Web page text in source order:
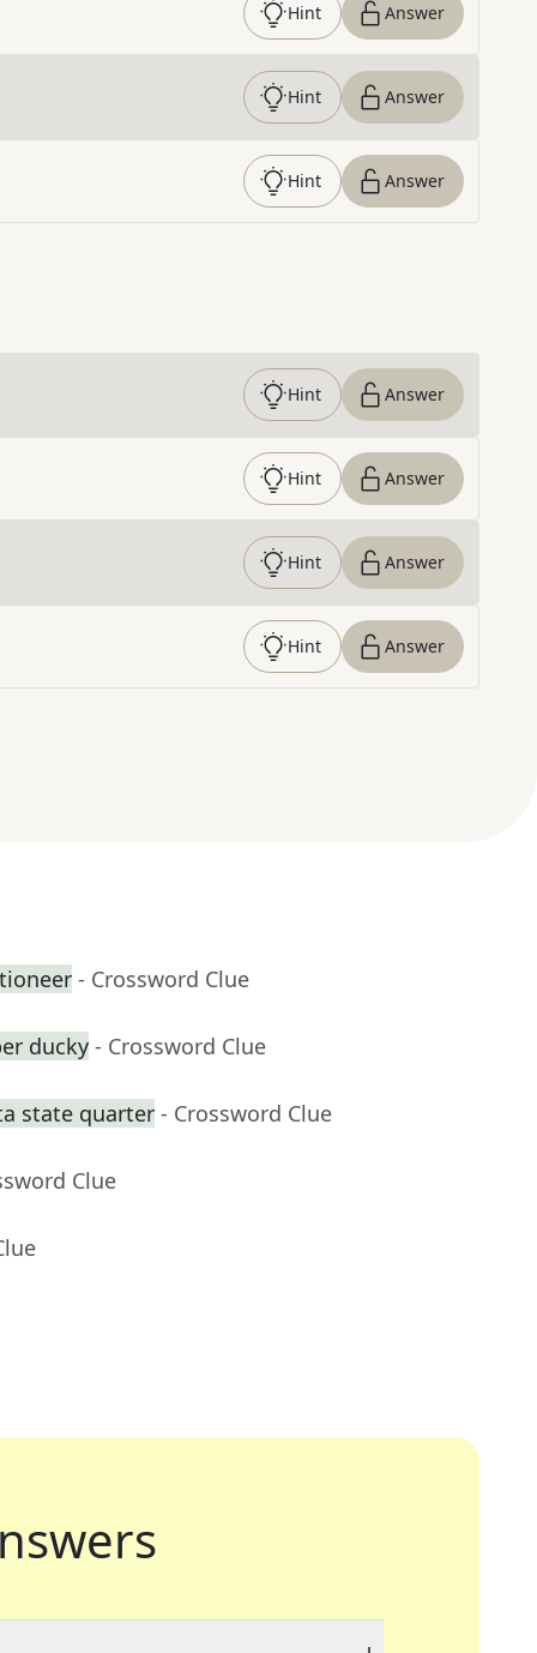
Hint Answer
Hint Answer
Hint Answer
Hint Answer
Hint Answer
Hint Answer
Hint Answer
- Crossword Clue
ducky - Crossword Clue
state quarter - Crossword Clue
Clue